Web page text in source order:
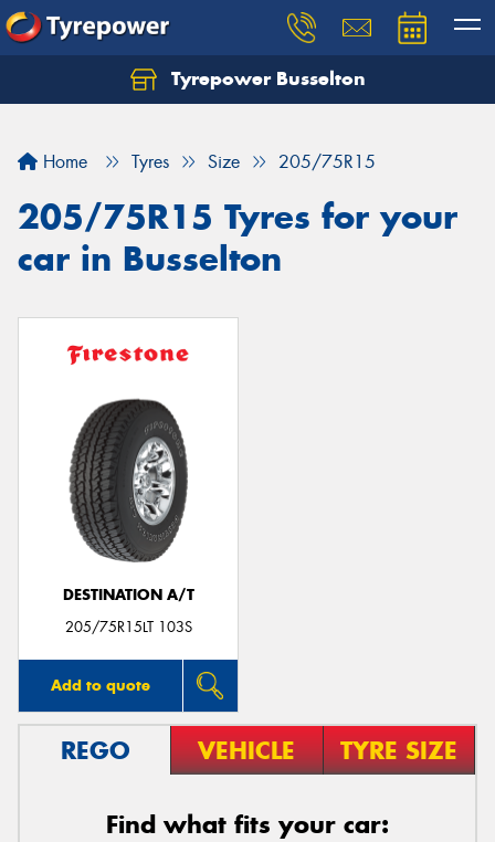
Tyrepower Busselton
Home Tyres Size 205/75R15
205/75R15 Tyres for your
car in Busselton
DESTINATION A/T
205/75R15LT 103S
Add to quote
REGO VEHICLE TYRE SIZE
Find what fits your car: